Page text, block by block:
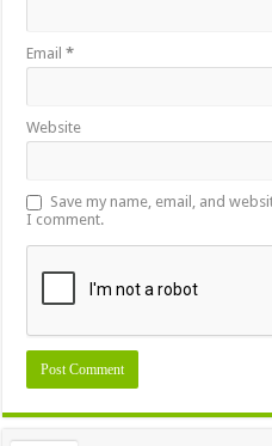
Email*
Website
Save my name, email, and
I comment.